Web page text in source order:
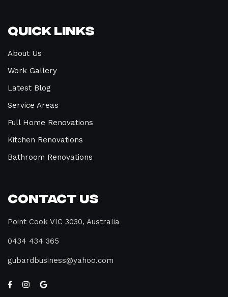
Quick Links
About Us
Work Gallery
Latest Blog
Service Areas
Full Home Renovations
Kitchen Renovations
Bathroom Renovations
Contact Us
Point Cook VIC 3030, Australia
0434 434 365
gubardbusiness@yahoo.com